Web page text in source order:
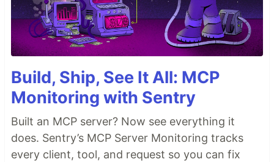
Build, Ship, See It All: MCP
Monitoring with Sentry
Built an MCP server? Now see everything it
does. Sentry’s MCP Server Monitoring tracks
every client, tool, and request so you can fix